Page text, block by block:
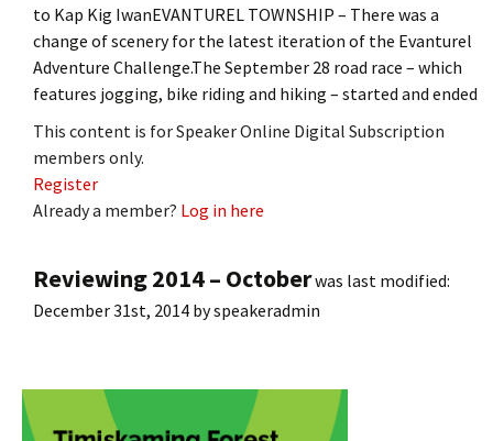
to Kap Kig IwanEVANTUREL TOWNSHIP – There was a
change of scenery for the latest iteration of the Evanturel
Adventure Challenge.The September 28 road race – which
features jogging, bike riding and hiking – started and ended
This content is for Speaker Online Digital Subscription
members only.
Register
Already a member? Log in here
Reviewing 2014 – Octoberwas last modified:
December 31st, 2014 byspeakeradmin